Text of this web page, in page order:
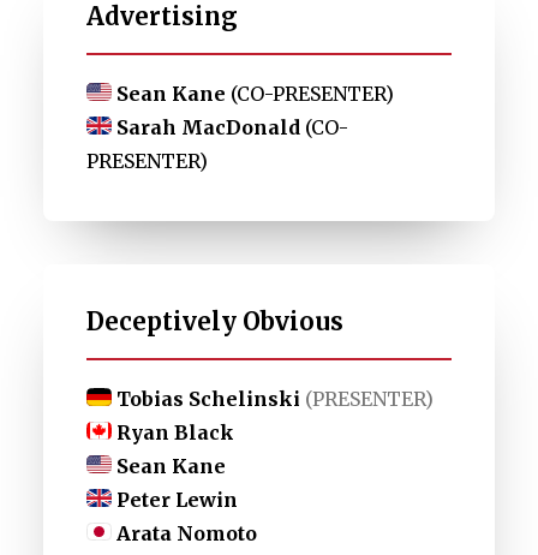
Advertising
Sean Kane (CO-PRESENTER)
Sarah MacDonald (CO-
PRESENTER)
Deceptively Obvious
Tobias Schelinski (PRESENTER)
Ryan Black
Sean Kane
Peter Lewin
Arata Nomoto